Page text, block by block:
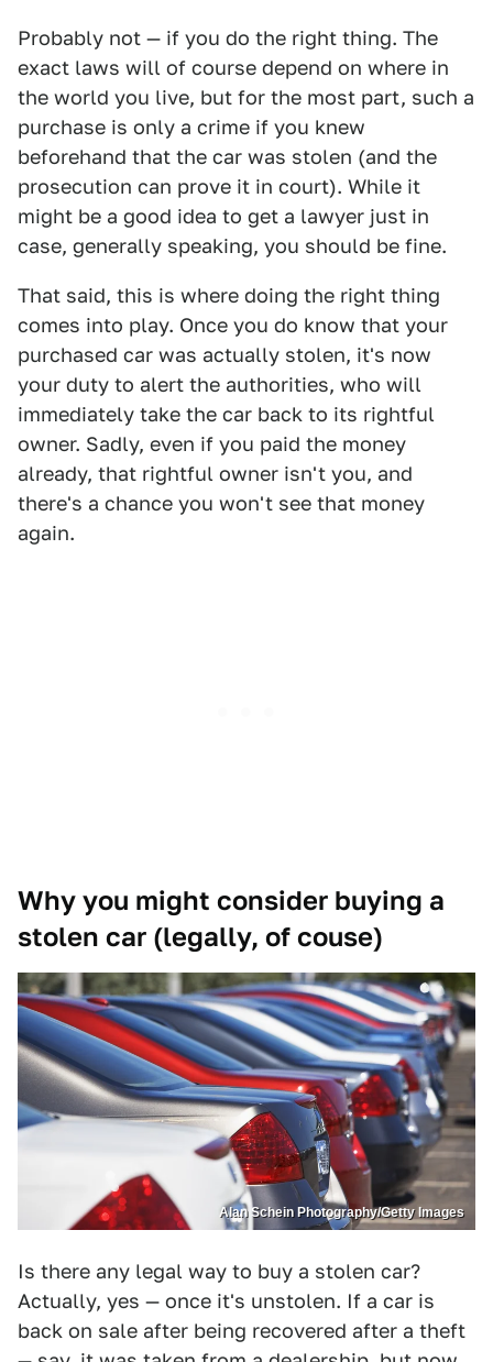
Probably not — if you do the right thing. The
exact laws will of course depend on where in
the world you live, but for the most part, such a
purchase is only a crime if you knew
beforehand that the car was stolen (and the
prosecution can prove it in court). While it
might be a good idea to get a lawyer just in
case, generally speaking, you should be fine.
That said, this is where doing the right thing
comes into play. Once you do know that your
purchased car was actually stolen, it's now
your duty to alert the authorities, who will
immediately take the car back to its rightful
owner. Sadly, even if you paid the money
already, that rightful owner isn't you, and
there's a chance you won't see that money
again.
Why you might consider buying a
stolen car (legally, of couse)
Alan Schein Photography/Getty Images
Is there any legal way to buy a stolen car?
Actually, yes — once it's unstolen. If a car is
back on sale after being recovered after a theft